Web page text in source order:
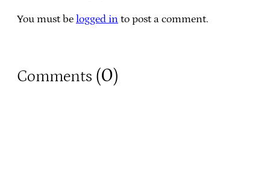
You must be logged in to post a comment.
Comments (0)